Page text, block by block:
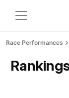
Race Performances